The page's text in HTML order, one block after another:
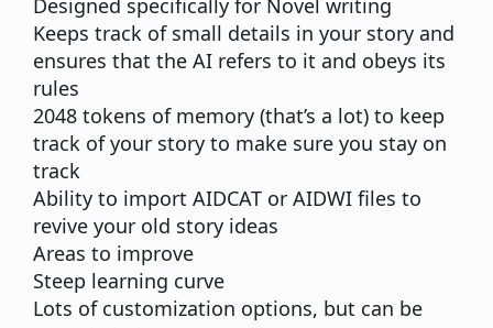
Designed specifically for Novel writing
Keeps track of small details in your story and
ensures that the AI refers to it and obeys its
rules
2048 tokens of memory (that’s a lot) to keep
track of your story to make sure you stay on
track
Ability to import AIDCAT or AIDWI files to
revive your old story ideas
Areas to improve
Steep learning curve
Lots of customization options, but can be